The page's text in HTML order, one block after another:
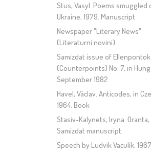
Stus, Vasyl. Poems smuggled
Ukraine, 1979. Manuscript
Newspaper "Literary News"
(Literaturni novini)
Samizdat issue of Ellenpontok
(Counterpoints) No. 7, in
September 1982
Havel, Václav. Anticodes, in
1964. Book
Stasiv-Kalynets, Iryna. Oranta,
Samizdat manuscript.
Speech by Ludvík Vaculík, 1967